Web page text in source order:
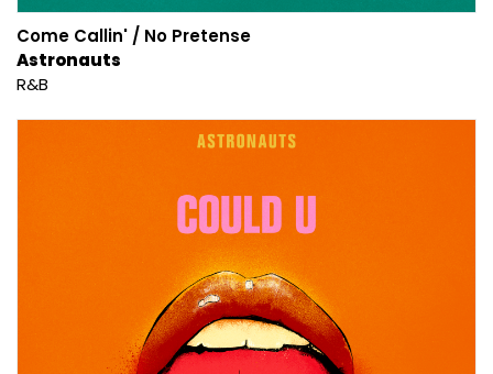
Come Callin' / No Pretense
Astronauts
R&B